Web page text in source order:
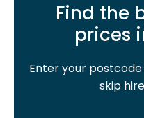
Find the
prices
Enter your
skip